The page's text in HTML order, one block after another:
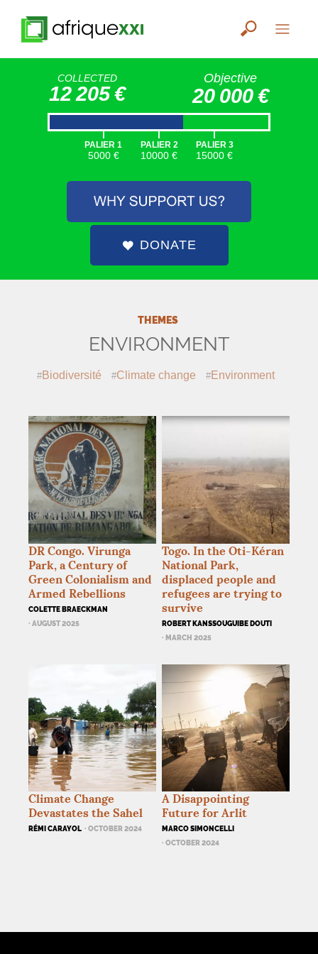
COLLECTED
12 205 €
Objective
20 000 €
|
PALIER 1
5000 €
|
PALIER 2
10000 €
|
PALIER 3
15000 €
DONATE
THEMES
ENVIRONMENT
Biodiversité Climate change Environment
DR Congo. Virunga
Park, a Century of
Green Colonialism and
Armed Rebellions
COLETTE BRAECKMAN
· AUGUST 2025
Togo. In the Oti-Kéran
National Park,
displaced people and
refugees are trying to
survive
ROBERT KANSSOUGUIBE DOUTI
· MARCH 2025
Climate Change
Devastates the Sahel
RÉMI CARAYOL · OCTOBER 2024
A Disappointing
Future for Arlit
MARCO SIMONCELLI
· OCTOBER 2024